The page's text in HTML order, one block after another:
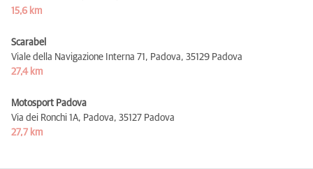
15,6 km
Scarabel
Viale della Navigazione Interna 71, Padova, 35129 Padova
27,4 km
Motosport Padova
Via dei Ronchi 1A, Padova, 35127 Padova
27,7 km